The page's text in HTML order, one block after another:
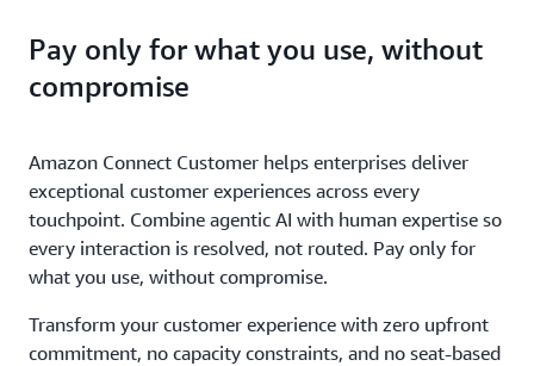
Pay only for what you use, without
compromise
Amazon Connect Customer helps enterprises deliver
exceptional customer experiences across every
touchpoint. Combine agentic AI with human expertise so
every interaction is resolved, not routed. Pay only for
what you use, without compromise.
Transform your customer experience with zero upfront
commitment, no capacity constraints, and no seat-based